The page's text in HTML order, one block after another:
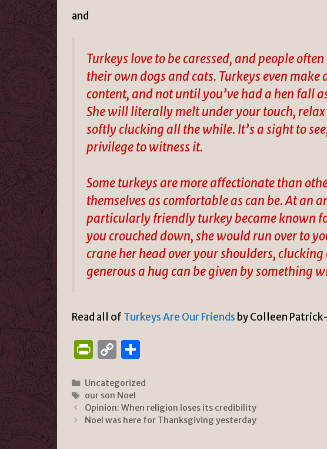
and
Turkeys love to be caressed, and people
their own dogs and cats. Turkeys even
content, and not until you’ve had a hen fall
She will literally melt under your touch, relax
softly clucking all the while. It’s a sight to
privilege to witness it.
Some turkeys are more affectionate than
themselves as comfortable as can be. At an
particularly friendly turkey became known
you crouched down, she would run over to
crane her head over your shoulders,
generous a hug can be given by something
Read all of Turkeys Are Our Friends by Colleen
P
n
tF
ri
C
p
y
Li
ar
e
Categories
Uncategorized
Tags
our son Noel
Opinion: When religion loses its credibility
Noel was here for Thanksgiving yesterday